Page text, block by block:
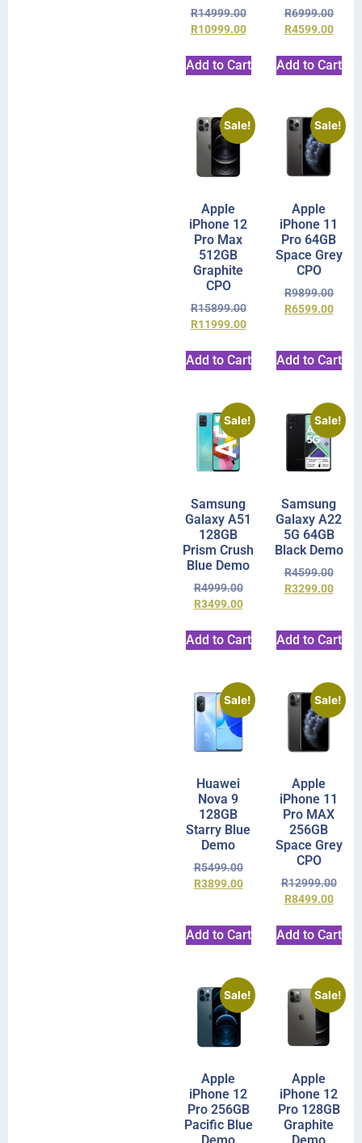
R14999.00
R10999.00
Add to Cart
R6999.00
R4599.00
Add to Cart
Sale!
Apple
iPhone 12
Pro Max
512GB
Graphite
CPO
R15899.00
R11999.00
Add to Cart
Sale!
Apple
iPhone 11
Pro 64GB
Space Grey
CPO
R9899.00
R6599.00
Add to Cart
Sale!
Samsung
Galaxy A51
128GB
Prism Crush
Blue Demo
R4999.00
R3499.00
Add to Cart
Sale!
Samsung
Galaxy A22
5G 64GB
Black Demo
R4599.00
R3299.00
Add to Cart
Sale!
Huawei
Nova 9
128GB
Starry Blue
Demo
R5499.00
R3899.00
Add to Cart
Sale!
Apple
iPhone 11
Pro MAX
256GB
Space Grey
CPO
R12999.00
R8499.00
Add to Cart
Sale!
Apple
iPhone 12
Pro 256GB
Pacific Blue
Sale!
Apple
iPhone 12
Pro 128GB
Graphite